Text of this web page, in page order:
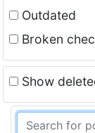
Outdated
Broken
Show